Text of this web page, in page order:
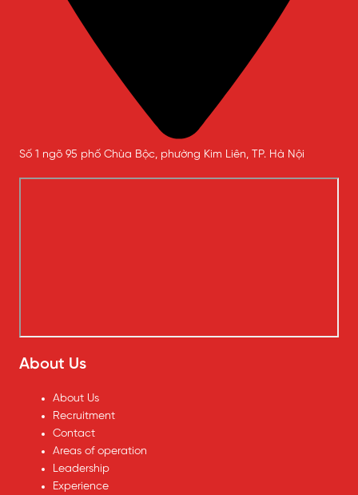
Số 1 ngõ 95 phố Chùa Bộc, phường Kim Liên, TP. Hà Nội
About Us
About Us
Recruitment
Contact
Areas of operation
Leadership
Experience